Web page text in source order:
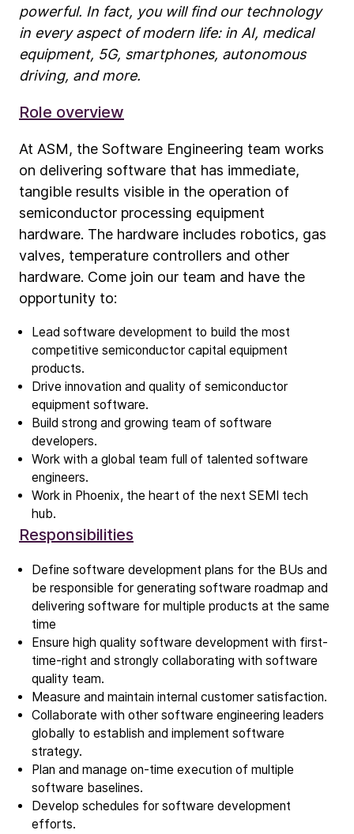
powerful. In fact, you will find our technology
in every aspect of modern life: in AI, medical
equipment, 5G, smartphones, autonomous
driving, and more.
Role overview
At ASM, the Software Engineering team works
on delivering software that has immediate,
tangible results visible in the operation of
semiconductor processing equipment
hardware. The hardware includes robotics, gas
valves, temperature controllers and other
hardware. Come join our team and have the
opportunity to:
Lead software development to build the most
competitive semiconductor capital equipment
products.
Drive innovation and quality of semiconductor
equipment software.
Build strong and growing team of software
developers.
Work with a global team full of talented software
engineers.
Work in Phoenix, the heart of the next SEMI tech
hub.
Responsibilities
Define software development plans for the BUs and
be responsible for generating software roadmap and
delivering software for multiple products at the same
time
Ensure high quality software development with first-
time-right and strongly collaborating with software
quality team.
Measure and maintain internal customer satisfaction.
Collaborate with other software engineering leaders
globally to establish and implement software
strategy.
Plan and manage on-time execution of multiple
software baselines.
Develop schedules for software development
efforts.
Company
Our story
Technology
ALD
Epitaxy
PECVD
Vertical Furnace
Service products
Investors
Investment story
Results center
Management & supervision